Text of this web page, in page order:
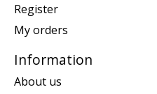
Register
My orders
Information
About us